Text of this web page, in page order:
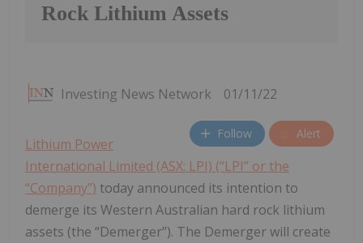
Rock Lithium Assets
Investing News Network 01/11/22
Follow Alert
Lithium Power
International Limited (ASX: LPI) (“LPI” or the
“Company”) today announced its intention to
demerge its Western Australian hard rock lithium
assets (the “Demerger”). The Demerger will create